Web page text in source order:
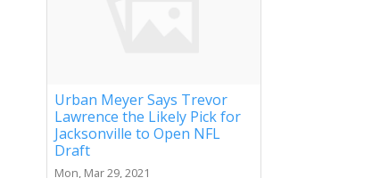
Urban Meyer Says Trevor
Lawrence the Likely Pick for
Jacksonville to Open NFL
Draft
Mon, Mar 29, 2021